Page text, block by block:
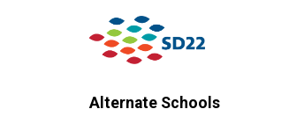
Alternate Schools